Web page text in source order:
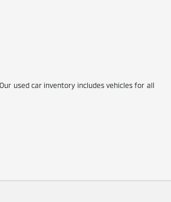
used car inventory includes vehicles for all